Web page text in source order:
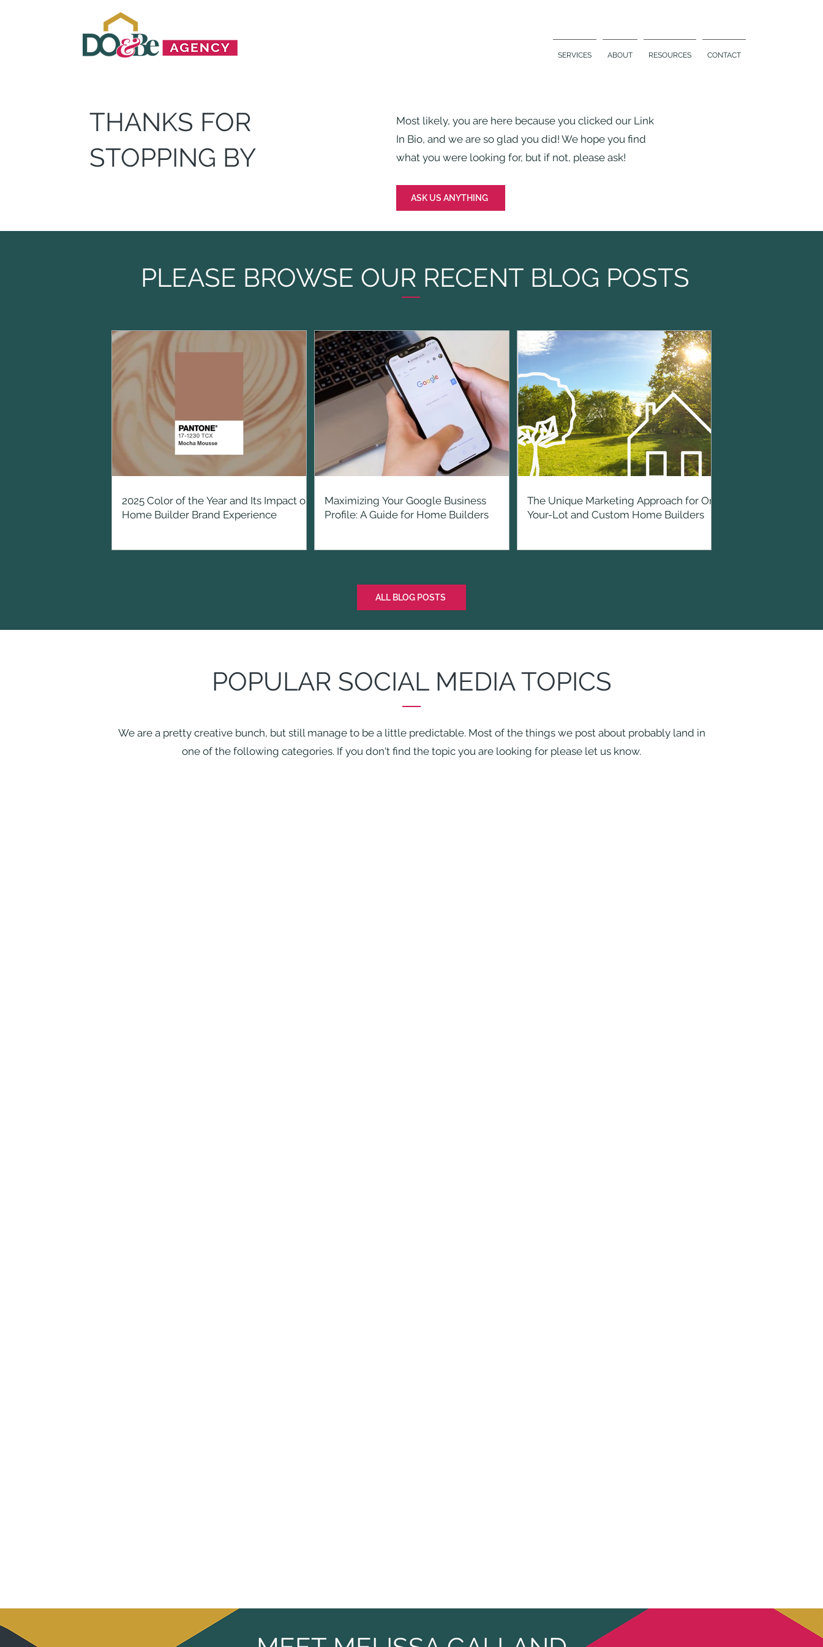
SERVICES ABOUT RESOURCES CONTACT
THANKS FOR
STOPPING BY
Most likely, you are here because you clicked our Link
In Bio, and we are so glad you did! We hope you find
what you were looking for, but if not, please ask!
ASK US ANYTHING
PLEASE BROWSE OUR RECENT BLOG POSTS
2025 Color of the Year and Its Impact on
Home Builder Brand Experience
Maximizing Your Google Business
Profile: A Guide for Home Builders
The Unique Marketing Approach for On-
Your-Lot and Custom Home Builders
ALL BLOG POSTS
POPULAR SOCIAL MEDIA TOPICS
We are a pretty creative bunch, but still manage to be a little predictable. Most of the things we post about probably land in
one of the following categories. If you don't find the topic you are looking for please let us know.